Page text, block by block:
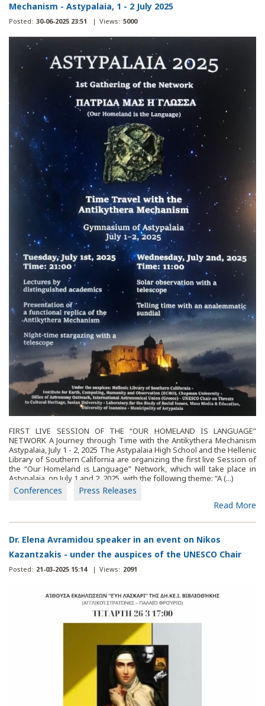
Mechanism - Astypalaia, 1 - 2 July 2025
Posted: 30-06-2025 23:51 | Views: 5000
FIRST LIVE SESSION OF THE “OUR HOMELAND IS LANGUAGE”
NETWORK A Journey through Time with the Antikythera Mechanism
Astypalaia, July 1 - 2, 2025 The Astypalaia High School and the Hellenic
Library of Southern California are organizing the first live Session of
the “Our Homeland is Language” Network, which will take place in
Astypalaia, on July 1 and 2, 2025, with the following theme: “A (...)
Conferences
Press Releases
Read More
Dr. Elena Avramidou speaker in an event on Nikos
Kazantzakis - under the auspices of the UNESCO Chair
Posted: 21-03-2025 15:14 | Views: 2091